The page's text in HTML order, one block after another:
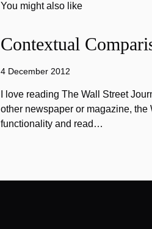
You might also like
Contextual
4 December 2012
I love reading The Wall Street
other newspaper or magazine, the
functionality and read…